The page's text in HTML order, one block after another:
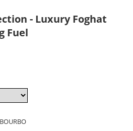
- Luxury Foghat
Fuel